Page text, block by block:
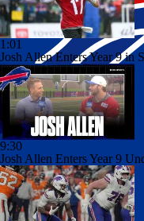
1:01
Josh Allen Enters Year 9 in
9:30
Josh Allen Enters Year 9